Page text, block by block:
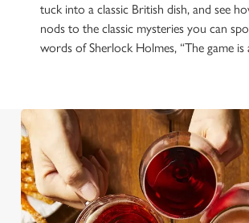
tuck into a classic British dish, and see
nods to the classic mysteries you can
words of Sherlock Holmes, “The game is